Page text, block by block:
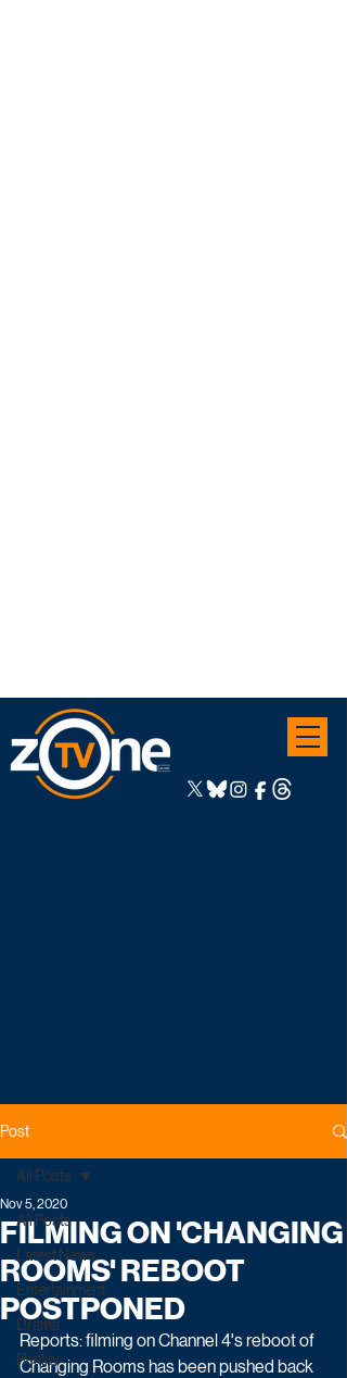
Post
All Posts
Latest News
Entertainment
Drama
Reality
All Posts
FILMING ON 'CHANGING
ROOMS' REBOOT
POSTPONED
Nov 5, 2020
Reports: filming on Channel 4's reboot of
Changing Rooms has been pushed back